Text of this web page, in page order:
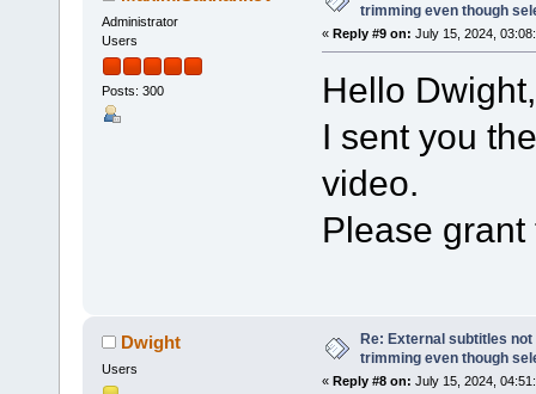
Administrator
Users
Posts: 300
trimming even though
« Reply #9 on: July 15, 2024,
Hello Dwight,
I sent you
video.
Please
Dwight
Users
Re: External subtitles
trimming even though
« Reply #8 on: July 15, 2024,